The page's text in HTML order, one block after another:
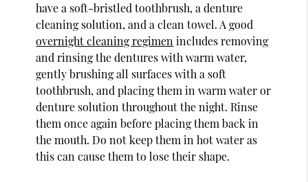
have a soft-bristled toothbrush, a denture
cleaning solution, and a clean towel. A good
overnight cleaning regimen includes removing
and rinsing the dentures with warm water,
gently brushing all surfaces with a soft
toothbrush, and placing them in warm water or
denture solution throughout the night. Rinse
them once again before placing them back in
the mouth. Do not keep them in hot water as
this can cause them to lose their shape.